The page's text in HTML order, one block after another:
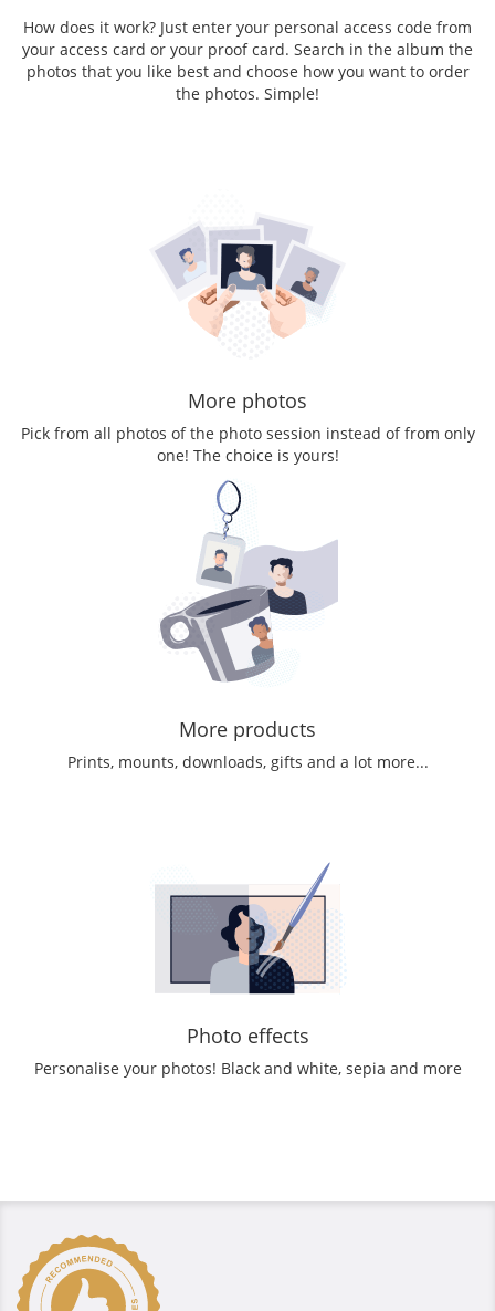
How does it work? Just enter your personal access code from
your access card or your proof card. Search in the album the
photos that you like best and choose how you want to order
the photos. Simple!
More photos
Pick from all photos of the photo session instead of from only
one! The choice is yours!
More products
Prints, mounts, downloads, gifts and a lot more...
Photo effects
Personalise your photos! Black and white, sepia and more